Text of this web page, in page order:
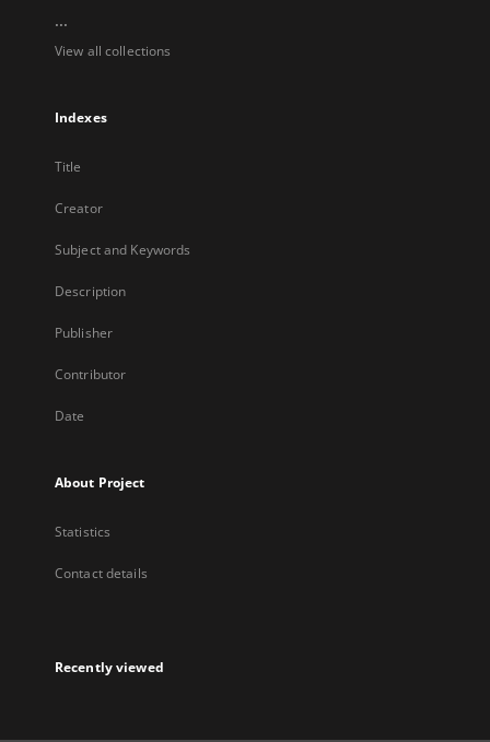
...
View all collections
Indexes
Title
Creator
Subject and Keywords
Description
Publisher
Contributor
Date
About Project
Statistics
Contact details
Recently viewed